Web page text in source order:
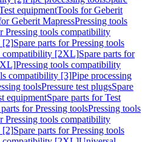
equipmentTools for Geberit
Geberit MapressPressing tools
Pressing tools compatibility
[2]Spare parts for Pressing tools
compatibility [2XL]Spare parts for
Pressing tools compatibility
compatibility [3]Pipe processing
toolsPressure test plugsSpare
equipmentSpare parts for Test
parts for Pressing toolsPressing tools
Pressing tools compatibility
[2]Spare parts for Pressing tools